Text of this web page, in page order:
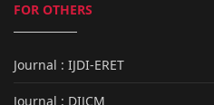
FOR OTHERS
Journal : IJDI-ERET
Journal : DIJCM